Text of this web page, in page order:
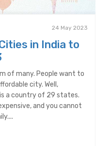
24 May 2023
in India to
of many. People want to
city. Well,
a country of 29 states.
and you cannot